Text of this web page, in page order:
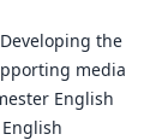
the
media
English